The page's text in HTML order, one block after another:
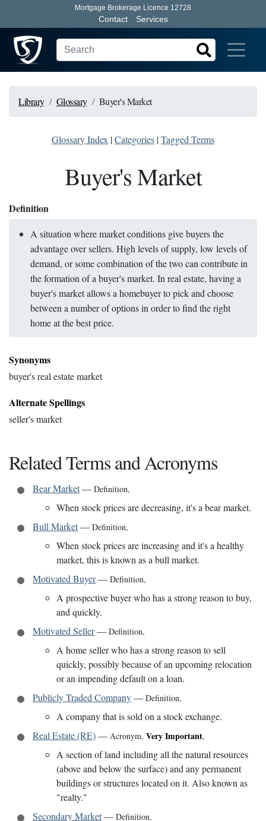
Mortgage Brokerage Licence 12728
Contact Services
Library Glossary Buyer's Market
Glossary Index |Categories |Tagged Terms
Buyer's Market
Definition
A situation where market conditions give buyers the
advantage over sellers. High levels of supply, low levels of
demand, or some combination of the two can contribute in
the formation of a buyer's market. In real estate, having a
buyer's market allows a homebuyer to pick and choose
between a number of options in order to find the right
home at the best price.
Synonyms
buyer's real estate market
Alternate Spellings
seller's market
Related Terms and Acronyms
Bear Market— Definition,
When stock prices are decreasing, it's a bear market.
Bull Market— Definition,
When stock prices are increasing and it's a healthy
market, this is known as a bull market.
Motivated Buyer— Definition,
A prospective buyer who has a strong reason to buy,
and quickly.
Motivated Seller— Definition,
A home seller who has a strong reason to sell
quickly, possibly because of an upcoming relocation
or an impending default on a loan.
Publicly Traded Company— Definition,
A company that is sold on a stock exchange.
Real Estate (RE)— Acronym, Very Important,
A section of land including all the natural resources
(above and below the surface) and any permanent
buildings or structures located on it. Also known as
"realty."
Secondary Market— Definition,